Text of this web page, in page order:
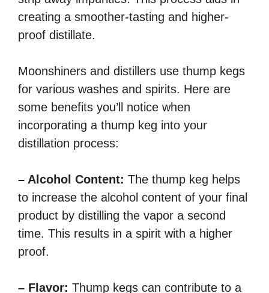
creating a smoother-tasting and higher-
proof distillate.
Moonshiners and distillers use thump kegs
for various washes and spirits. Here are
some benefits you’ll notice when
incorporating a thump keg into your
distillation process:
– Alcohol Content: The thump keg helps
to increase the alcohol content of your final
product by distilling the vapor a second
time. This results in a spirit with a higher
proof.
– Flavor: Thump kegs can contribute to a